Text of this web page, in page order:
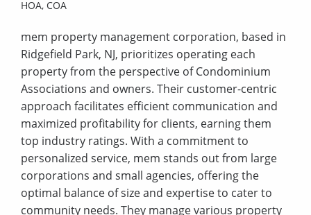
HOA, COA
mem property management corporation, based in
Ridgefield Park, NJ, prioritizes operating each
property from the perspective of Condominium
Associations and owners. Their customer-centric
approach facilitates efficient communication and
maximized profitability for clients, earning them
top industry ratings. With a commitment to
personalized service, mem stands out from large
corporations and small agencies, offering the
optimal balance of size and expertise to cater to
community needs. They manage various property